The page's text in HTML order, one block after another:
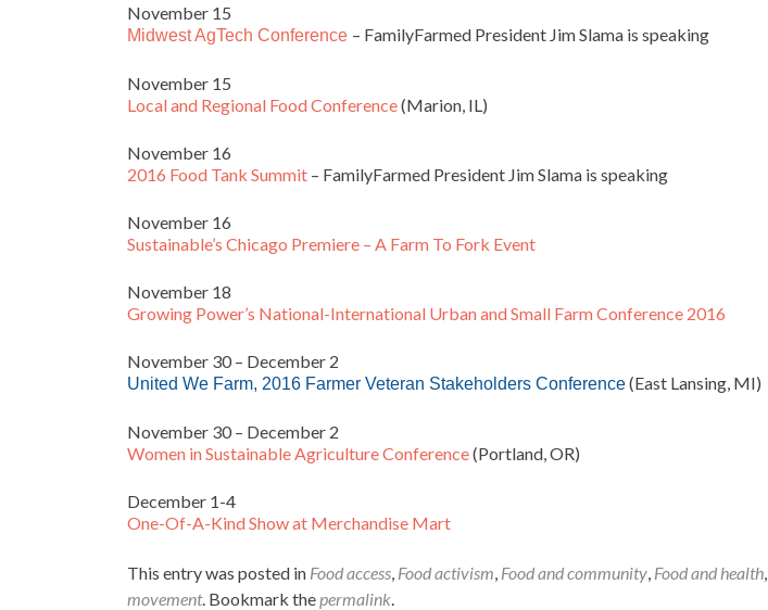
November 15
Midwest AgTech Conference – FamilyFarmed President Jim Slama is speaking
November 15
Local and Regional Food Conference(Marion, IL)
November 16
2016 Food Tank Summit – FamilyFarmed President Jim Slama is speaking
November 16
Sustainable’s Chicago Premiere – A Farm To Fork Event
November 18
Growing Power’s National-International Urban and Small Farm Conference 2016
November 30 – December 2
United We Farm, 2016 Farmer Veteran Stakeholders Conference(East Lansing, MI)
November 30 – December 2
Women in Sustainable Agriculture Conference(Portland, OR)
December 1-4
One-Of-A-Kind Show at Merchandise Mart
This entry was posted in Food access, Food activism, Food and community, Food and health,
movement. Bookmark thepermalink.